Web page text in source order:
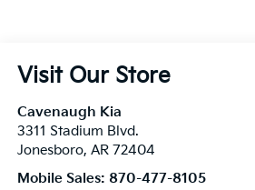
Visit Our Store
Cavenaugh Kia
3311 Stadium Blvd.
Jonesboro, AR 72404
Mobile Sales: 870-477-8105